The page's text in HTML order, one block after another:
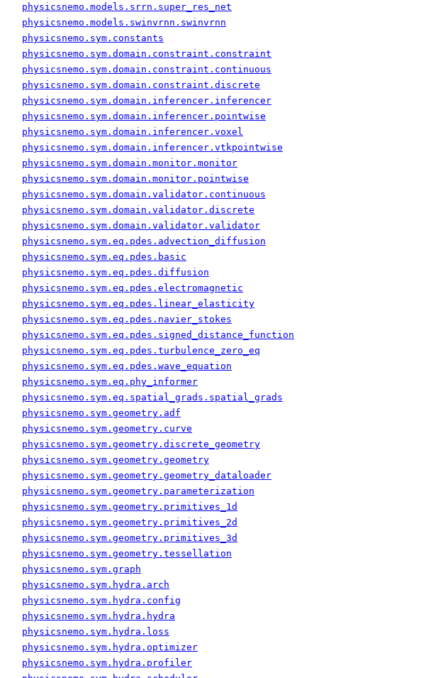
physicsnemo.models.srrn.super_res_net
physicsnemo.models.swinvrnn.swinvrnn
physicsnemo.sym.constants
physicsnemo.sym.domain.constraint.constraint
physicsnemo.sym.domain.constraint.continuous
physicsnemo.sym.domain.constraint.discrete
physicsnemo.sym.domain.inferencer.inferencer
physicsnemo.sym.domain.inferencer.pointwise
physicsnemo.sym.domain.inferencer.voxel
physicsnemo.sym.domain.inferencer.vtkpointwise
physicsnemo.sym.domain.monitor.monitor
physicsnemo.sym.domain.monitor.pointwise
physicsnemo.sym.domain.validator.continuous
physicsnemo.sym.domain.validator.discrete
physicsnemo.sym.domain.validator.validator
physicsnemo.sym.eq.pdes.advection_diffusion
physicsnemo.sym.eq.pdes.basic
physicsnemo.sym.eq.pdes.diffusion
physicsnemo.sym.eq.pdes.electromagnetic
physicsnemo.sym.eq.pdes.linear_elasticity
physicsnemo.sym.eq.pdes.navier_stokes
physicsnemo.sym.eq.pdes.signed_distance_function
physicsnemo.sym.eq.pdes.turbulence_zero_eq
physicsnemo.sym.eq.pdes.wave_equation
physicsnemo.sym.eq.phy_informer
physicsnemo.sym.eq.spatial_grads.spatial_grads
physicsnemo.sym.geometry.adf
physicsnemo.sym.geometry.curve
physicsnemo.sym.geometry.discrete_geometry
physicsnemo.sym.geometry.geometry
physicsnemo.sym.geometry.geometry_dataloader
physicsnemo.sym.geometry.parameterization
physicsnemo.sym.geometry.primitives_1d
physicsnemo.sym.geometry.primitives_2d
physicsnemo.sym.geometry.primitives_3d
physicsnemo.sym.geometry.tessellation
physicsnemo.sym.graph
physicsnemo.sym.hydra.arch
physicsnemo.sym.hydra.config
physicsnemo.sym.hydra.hydra
physicsnemo.sym.hydra.loss
physicsnemo.sym.hydra.optimizer
physicsnemo.sym.hydra.profiler